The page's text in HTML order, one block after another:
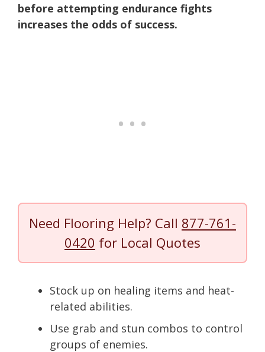
before attempting endurance fights
increases the odds of success.
Need Flooring Help? Call 877-761-
0420 for Local Quotes
Stock up on healing items and heat-
related abilities.
Use grab and stun combos to control
groups of enemies.